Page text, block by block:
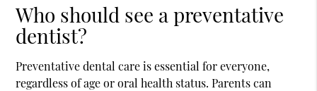
Who should see a preventative
dentist?
Preventative dental care is essential for everyone,
regardless of age or oral health status. Parents can